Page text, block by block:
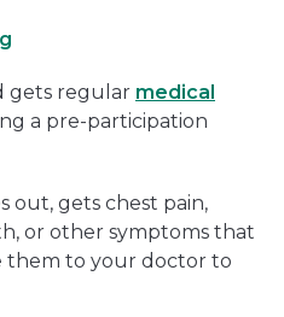
gets regular medical
a pre-participation
out, gets chest pain,
or other symptoms that
them to your doctor to